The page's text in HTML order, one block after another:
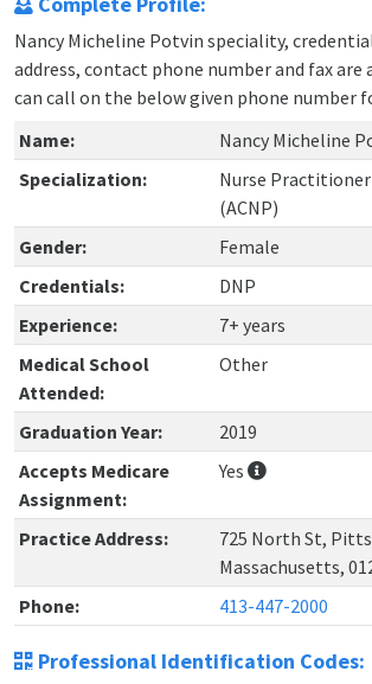
Nancy Micheline Potvin speciality,
address, contact phone number and fax are
can call on the below given phone number
Name:
Nancy Micheline
Specialization:
Nurse Practitioner
(ACNP)
Gender:
Female
Credentials:
DNP
Experience:
7+ years
Medical School
Attended:
Other
Graduation Year:
2019
Accepts Medicare
Assignment:
Yes
Practice Address:
725 North St,
Massachusetts,
Phone:
413-447-2000
Professional Identification Codes: